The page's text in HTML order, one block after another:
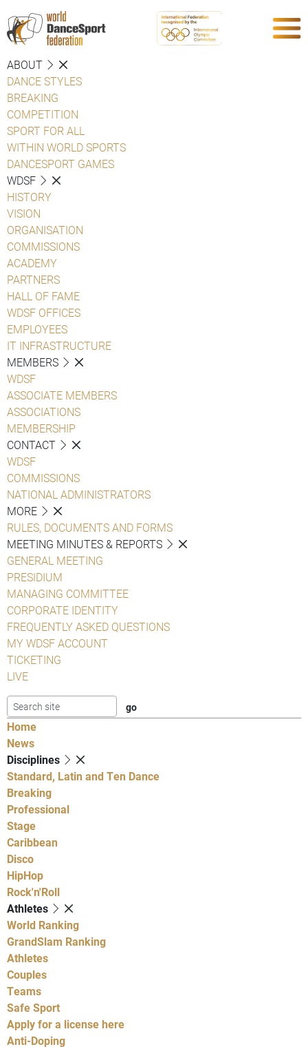
ABOUT
DANCE STYLES
BREAKING
COMPETITION
SPORT FOR ALL
WITHIN WORLD SPORTS
DANCESPORT GAMES
WDSF
HISTORY
VISION
ORGANISATION
COMMISSIONS
ACADEMY
PARTNERS
HALL OF FAME
WDSF OFFICES
EMPLOYEES
IT INFRASTRUCTURE
MEMBERS
WDSF
ASSOCIATE MEMBERS
ASSOCIATIONS
MEMBERSHIP
CONTACT
WDSF
COMMISSIONS
NATIONAL ADMINISTRATORS
MORE
RULES, DOCUMENTS AND FORMS
MEETING MINUTES & REPORTS
GENERAL MEETING
PRESIDIUM
MANAGING COMMITTEE
CORPORATE IDENTITY
FREQUENTLY ASKED QUESTIONS
MY WDSF ACCOUNT
TICKETING
LIVE
Home
News
Disciplines
Standard, Latin and Ten Dance
Breaking
Professional
Stage
Caribbean
Disco
HipHop
Rock'n'Roll
Athletes
World Ranking
GrandSlam Ranking
Athletes
Couples
Teams
Safe Sport
Apply for a license here
Anti-Doping